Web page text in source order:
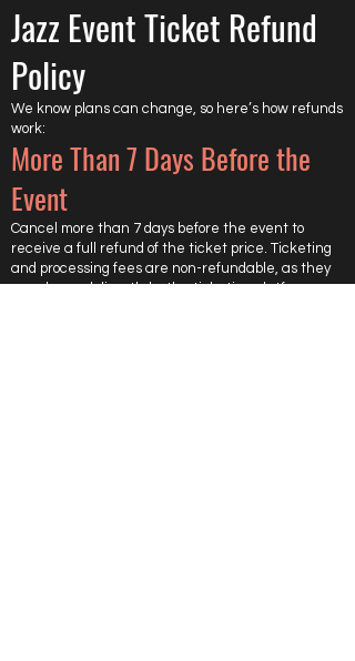
Jazz Event Ticket Refund
Policy
We know plans can change, so here’s how refunds
work:
More Than 7 Days Before the
Event
Cancel more than 7 days before the event to
receive a full refund of the ticket price. Ticketing
and processing fees are non-refundable, as they
are charged directly by the ticketing platform.